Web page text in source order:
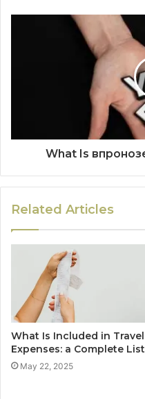
What Is
Related Articles
What Is Included in Travel
Expenses: a Complete List
May 22, 2025